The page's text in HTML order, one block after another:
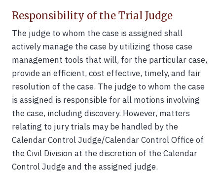
Responsibility of the Trial Judge
The judge to whom the case is assigned shall
actively manage the case by utilizing those case
management tools that will, for the particular case,
provide an efficient, cost effective, timely, and fair
resolution of the case. The judge to whom the case
is assigned is responsible for all motions involving
the case, including discovery. However, matters
relating to jury trials may be handled by the
Calendar Control Judge/Calendar Control Office of
the Civil Division at the discretion of the Calendar
Control Judge and the assigned judge.